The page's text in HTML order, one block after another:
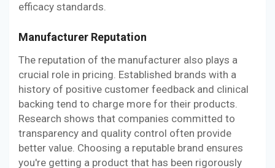
efficacy standards.
Manufacturer Reputation
The reputation of the manufacturer also plays a
crucial role in pricing. Established brands with a
history of positive customer feedback and clinical
backing tend to charge more for their products.
Research shows that companies committed to
transparency and quality control often provide
better value. Choosing a reputable brand ensures
you're getting a product that has been rigorously